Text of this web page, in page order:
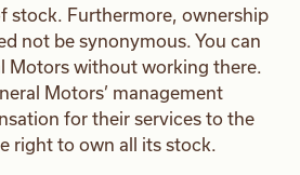
stock. Furthermore, ownership
not be synonymous. You can
Motors without working there.
Motors’ management
for their services to the
right to own all its stock.